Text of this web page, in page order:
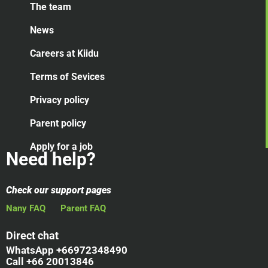
The team
News
Careers at Kiidu
Terms of Sevices
Privacy policy
Parent policy
Apply for a job
Need help?
Check our support pages
Nany FAQ Parent FAQ
Direct chat
WhatsApp +66972348490
Call +66 20013846